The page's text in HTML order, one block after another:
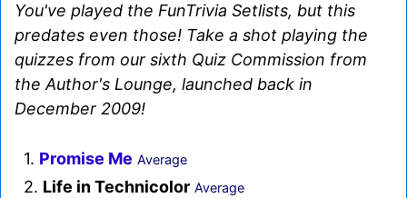
You've played the FunTrivia Setlists, but this
predates even those! Take a shot playing the
quizzes from our sixth Quiz Commission from
the Author's Lounge, launched back in
December 2009!
1. Promise Me Average
2. Life in Technicolor Average